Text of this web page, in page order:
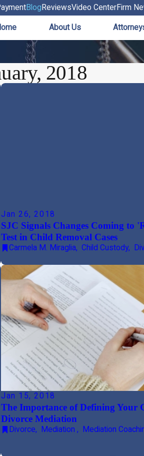
BlogReviewsVideo CenterFirm
About Us
2018
Jan 26, 2018
SJC Signals Changes Coming to
Test in Child Removal Cases
Carmela M. Miraglia, Child Custody,
Jan 15, 2018
The Importance of Defining Your
Divorce Mediation
Divorce, Mediation , Mediation